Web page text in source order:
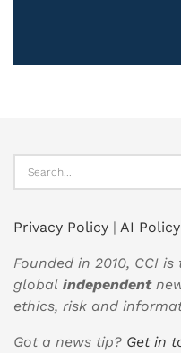
Privacy Policy | AI Policy
Founded in 2010, CCI is
global independent
ethics, risk and
Got a news tip? Get in